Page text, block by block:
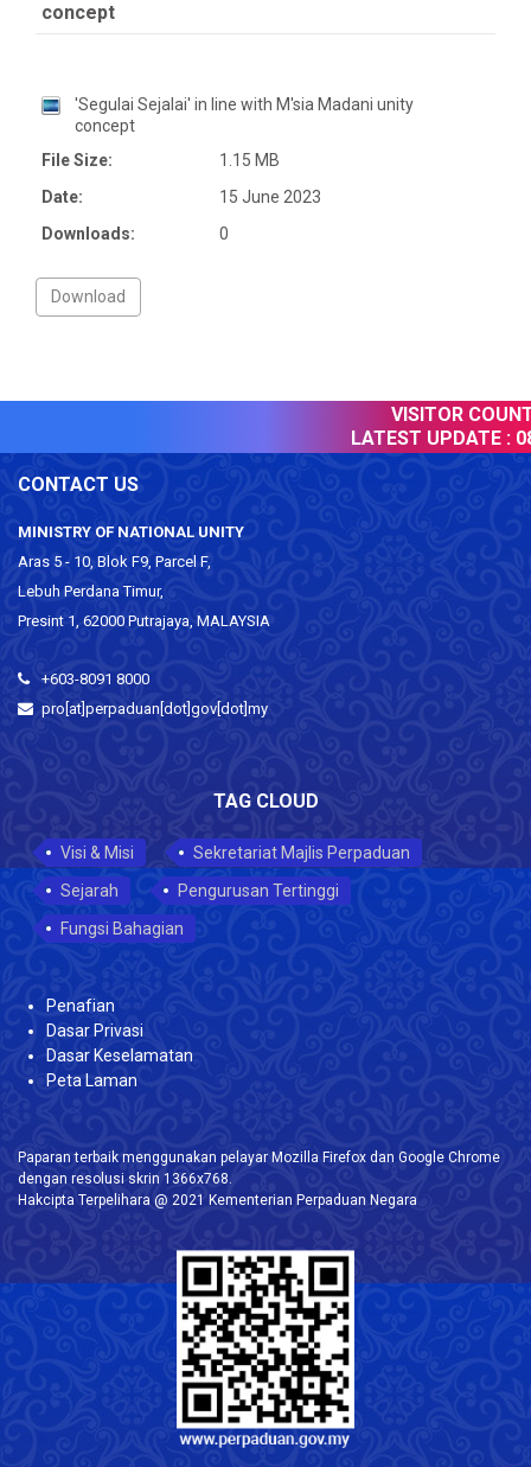
concept
'Segulai Sejalai' in line with M'sia Madani unity
concept
File Size:
1.15 MB
Date:
15 June 2023
Downloads:
0
VISITOR
LATEST UPDATE :
CONTACT US
MINISTRY OF NATIONAL UNITY
Aras 5 - 10, Blok F9, Parcel F,
Lebuh Perdana Timur,
Presint 1, 62000 Putrajaya, MALAYSIA
+603-8091 8000
pro[at]perpaduan[dot]gov[dot]my
TAG CLOUD
Visi & Misi
Sekretariat Majlis Perpaduan
Sejarah
Pengurusan Tertinggi
Fungsi Bahagian
Penafian
Dasar Privasi
Dasar Keselamatan
Peta Laman
Paparan terbaik menggunakan pelayar Mozilla Firefox dan Google Chrome
dengan resolusi skrin 1366x768.
Hakcipta Terpelihara @ 2021 Kementerian Perpaduan Negara